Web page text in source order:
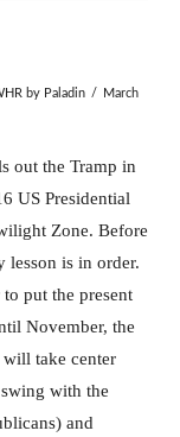
by Paladin
March
out the Tramp in
US Presidential
Zone. Before
lesson is in order.
put the present
November, the
take center
with the
and